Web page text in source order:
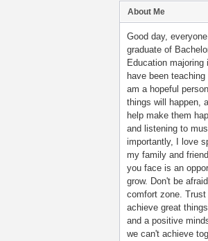
About Me
Good day,
graduate of
Education majoring
have been teaching
am a hopeful
things will happen,
help make them
and listening to
importantly, I love
my family and
you face is an
grow. Don't be
comfort zone.
achieve great
and a positive
we can't achieve